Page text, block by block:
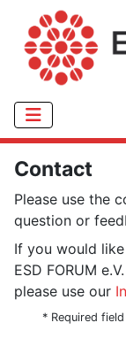
Contact
Please use the
question or
If you would
ESD FORUM
please use our
* Required field